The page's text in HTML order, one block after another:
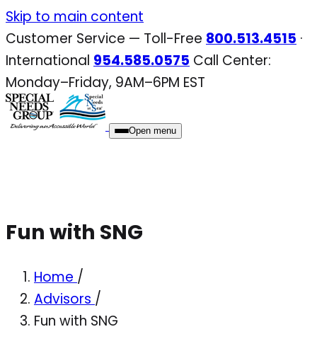
Skip
to
content
Skip to main content
Customer Service — Toll-Free 800.513.4515 ·
International 954.585.0575 Call Center:
Monday–Friday, 9AM–6PM EST
Open menu
Fun with SNG
Home /
Advisors /
Fun with SNG